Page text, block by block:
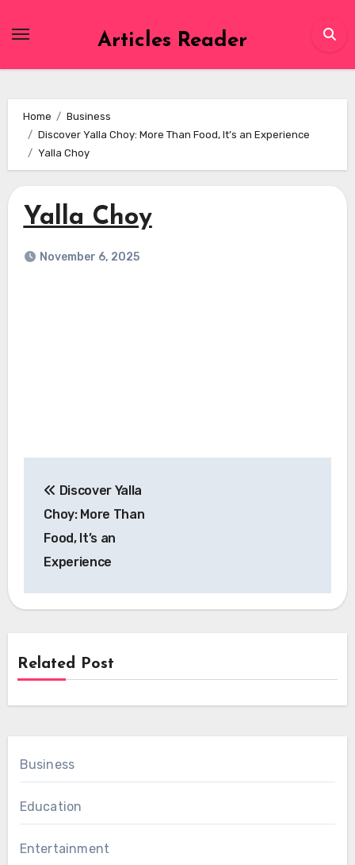
Articles Reader
Home
Business
Discover Yalla Choy: More Than Food, It’s an Experience
Yalla Choy
Yalla Choy
November 6, 2025
navigation
Discover Yalla
Choy: More Than
Food, It’s an
Experience
Related Post
Business
Education
Entertainment